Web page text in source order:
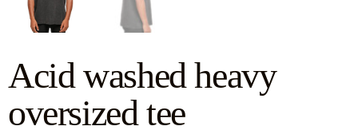
Acid washed heavy
oversized tee